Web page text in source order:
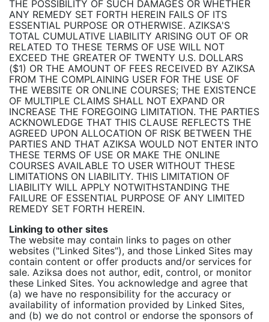
THE POSSIBILITY OF SUCH DAMAGES OR WHETHER
ANY REMEDY SET FORTH HEREIN FAILS OF ITS
ESSENTIAL PURPOSE OR OTHERWISE. AZIKSA'S
TOTAL CUMULATIVE LIABILITY ARISING OUT OF OR
RELATED TO THESE TERMS OF USE WILL NOT
EXCEED THE GREATER OF TWENTY U.S. DOLLARS
($1) OR THE AMOUNT OF FEES RECEIVED BY AZIKSA
FROM THE COMPLAINING USER FOR THE USE OF
THE WEBSITE OR ONLINE COURSES; THE EXISTENCE
OF MULTIPLE CLAIMS SHALL NOT EXPAND OR
INCREASE THE FOREGOING LIMITATION. THE PARTIES
ACKNOWLEDGE THAT THIS CLAUSE REFLECTS THE
AGREED UPON ALLOCATION OF RISK BETWEEN THE
PARTIES AND THAT AZIKSA WOULD NOT ENTER INTO
THESE TERMS OF USE OR MAKE THE ONLINE
COURSES AVAILABLE TO USER WITHOUT THESE
LIMITATIONS ON LIABILITY. THIS LIMITATION OF
LIABILITY WILL APPLY NOTWITHSTANDING THE
FAILURE OF ESSENTIAL PURPOSE OF ANY LIMITED
REMEDY SET FORTH HEREIN.
Linking to other sites
The website may contain links to pages on other
websites ("Linked Sites"), and those Linked Sites may
contain content or offer products and/or services for
sale. Aziksa does not author, edit, control, or monitor
these Linked Sites. You acknowledge and agree that
(a) we have no responsibility for the accuracy or
availability of information provided by Linked Sites,
and (b) we do not control or endorse the sponsors of